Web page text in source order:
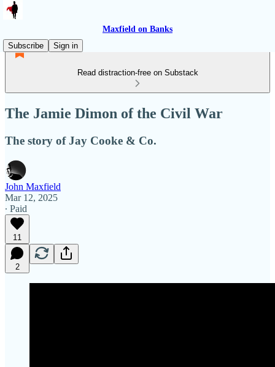
Maxfield on Banks
Subscribe
Sign in
Read distraction-free on Substack
The Jamie Dimon of the Civil War
The story of Jay Cooke & Co.
John Maxfield
Mar 12, 2025
∙ Paid
11
2